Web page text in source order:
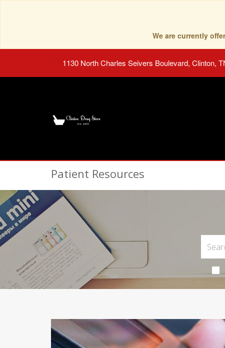
We are currently
1130 North Charles Seivers Boulevard, Clinton,
Patient Resources